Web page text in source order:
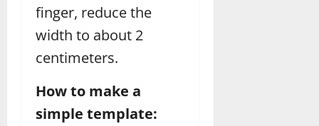
finger, reduce the
width to about 2
centimeters.
How to make a
simple template: